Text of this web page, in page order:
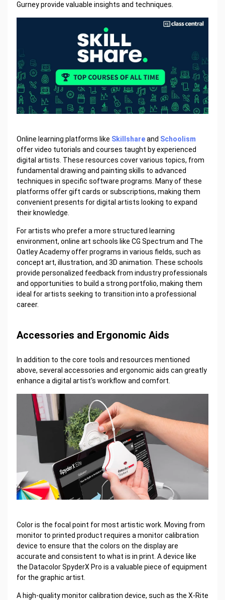
Gurney provide valuable insights and techniques.
Online learning platforms like Skillshareand Schoolism
offer video tutorials and courses taught by experienced
digital artists. These resources cover various topics, from
fundamental drawing and painting skills to advanced
techniques in specific software programs. Many of these
platforms offer gift cards or subscriptions, making them
convenient presents for digital artists looking to expand
their knowledge.
For artists who prefer a more structured learning
environment, online art schools like CG Spectrum and The
Oatley Academy offer programs in various fields, such as
concept art, illustration, and 3D animation. These schools
provide personalized feedback from industry professionals
and opportunities to build a strong portfolio, making them
ideal for artists seeking to transition into a professional
career.
Accessories and Ergonomic Aids
In addition to the core tools and resources mentioned
above, several accessories and ergonomic aids can greatly
enhance a digital artist's workflow and comfort.
Color is the focal point for most artistic work. Moving from
monitor to printed product requires a monitor calibration
device to ensure that the colors on the display are
accurate and consistent to what is in print. A device like
the Datacolor SpyderX Pro is a valuable piece of equipment
for the graphic artist.
A high-quality monitor calibration device, such as the X-Rite